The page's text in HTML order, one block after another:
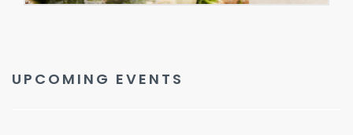
UPCOMING EVENTS